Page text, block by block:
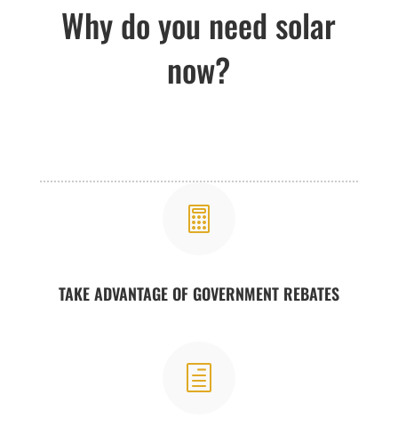
Why do you need solar
now?

TAKE ADVANTAGE OF GOVERNMENT REBATES
h